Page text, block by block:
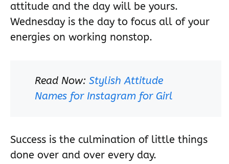
attitude and the day will be yours.
Wednesday is the day to focus all of your
energies on working nonstop.
Read Now: Stylish Attitude
Names for Instagram for Girl
Success is the culmination of little things
done over and over every day.